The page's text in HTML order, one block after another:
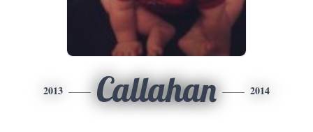
2013 Callahan 2014